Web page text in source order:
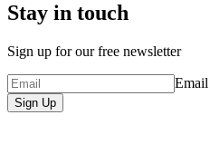
Stay in touch
Sign up for our free newsletter
Email
Sign Up